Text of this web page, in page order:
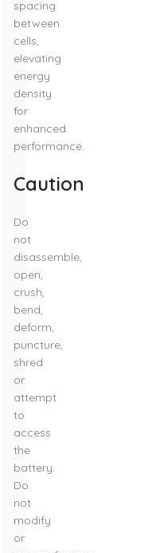
spacing
between
cells,
elevating
energy
density
for
enhanced
performance.
Caution
Do
not
disassemble,
open,
crush,
bend,
deform,
puncture,
shred
or
attempt
to
access
the
battery.
Do
not
modify
or